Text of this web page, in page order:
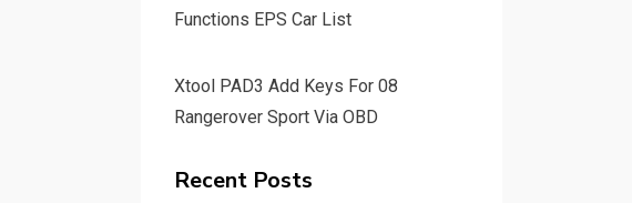
Functions EPS Car List
Xtool PAD3 Add Keys For 08
Rangerover Sport Via OBD
Recent Posts